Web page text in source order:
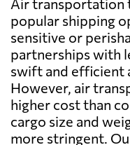
Belarus
Belgium
Belize
Benin
Air transportation
popular shipping
sensitive or
partnerships with
swift and efficient
However, air
higher cost than
cargo size and
more stringent.